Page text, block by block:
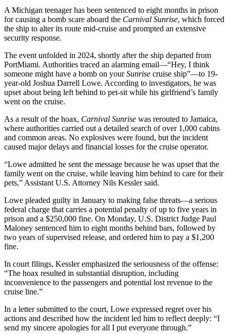
A Michigan teenager has been sentenced to eight months in prison
for causing a bomb scare aboard the Carnival Sunrise, which forced
the ship to alter its route mid-cruise and prompted an extensive
security response.
The event unfolded in 2024, shortly after the ship departed from
PortMiami. Authorities traced an alarming email—“Hey, I think
someone might have a bomb on yourSunrise cruise ship”—to 19-
year-old Joshua Darrell Lowe. According to investigators, he was
upset about being left behind to pet-sit while his girlfriend’s family
went on the cruise.
As a result of the hoax, Carnival Sunrise was rerouted to Jamaica,
where authorities carried out a detailed search of over 1,000 cabins
and common areas. No explosives were found, but the incident
caused major delays and financial losses for the cruise operator.
“Lowe admitted he sent the message because he was upset that the
family went on the cruise, while leaving him behind to care for their
pets,” Assistant U.S. Attorney Nils Kessler said.
Lowe pleaded guilty in January to making false threats—a serious
federal charge that carries a potential penalty of up to five years in
prison and a $250,000 fine. On Monday, U.S. District Judge Paul
Maloney sentenced him to eight months behind bars, followed by
two years of supervised release, and ordered him to pay a $1,200
fine.
In court filings, Kessler emphasized the seriousness of the offense:
“The hoax resulted in substantial disruption, including
inconvenience to the passengers and potential lost revenue to the
cruise line.”
In a letter submitted to the court, Lowe expressed regret over his
actions and described how the incident led him to reflect deeply: “I
send my sincere apologies for all I put everyone through.”